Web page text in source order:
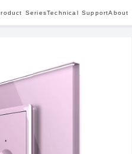
SeriesTechnical SupportAbout